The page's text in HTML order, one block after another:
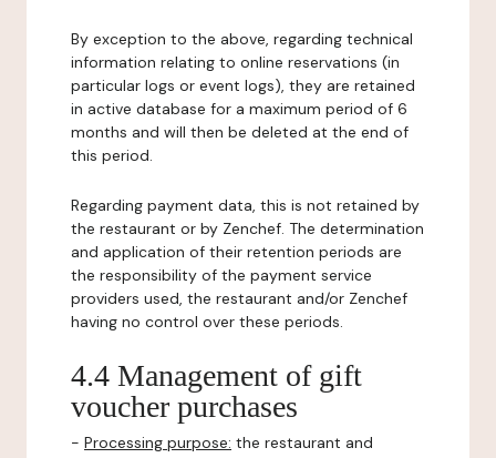
By exception to the above, regarding technical
information relating to online reservations (in
particular logs or event logs), they are retained
in active database for a maximum period of 6
months and will then be deleted at the end of
this period.
Regarding payment data, this is not retained by
the restaurant or by Zenchef. The determination
and application of their retention periods are
the responsibility of the payment service
providers used, the restaurant and/or Zenchef
having no control over these periods.
4.4 Management of gift
voucher purchases
- Processing purpose: the restaurant and